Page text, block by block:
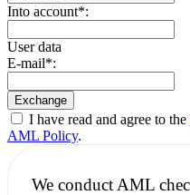
Into account*:
User data
E-mail*:
I have read and agree to the
AML Policy.
We conduct AML